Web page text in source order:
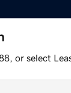
or select